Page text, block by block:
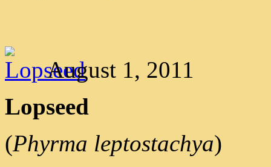
August 1, 2011
Lopseed
(Phyrma leptostachya)